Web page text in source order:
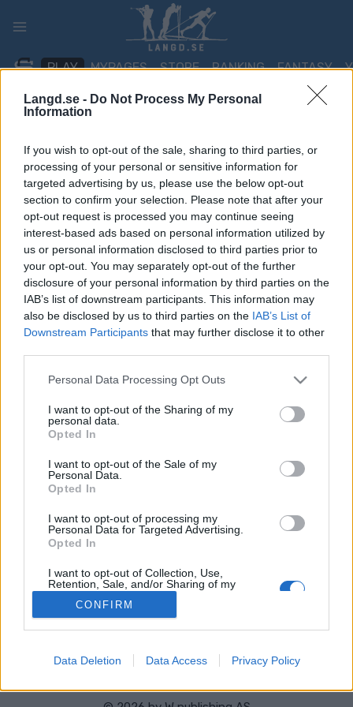
Langd.se - Do Not Process My Personal
Information
If you wish to opt-out of the sale, sharing to third parties, or
processing of your personal or sensitive information for
targeted advertising by us, please use the below opt-out
section to confirm your selection. Please note that after your
opt-out request is processed you may continue seeing
interest-based ads based on personal information utilized by
us or personal information disclosed to third parties prior to
your opt-out. You may separately opt-out of the further
disclosure of your personal information by third parties on the
IAB’s list of downstream participants. This information may
also be disclosed by us to third parties on the IAB’s List of
Downstream Participants that may further disclose it to other
Please note that this website/app uses one or more Google
not limited to your visit or usage behaviour. You may click to
grant or deny consent to Google and its third-party tags to
use your data for below specified purposes in below Google
consent section.
Personal Data Processing Opt Outs
I want to opt-out of the Sharing of my
personal data.
Opted In
I want to opt-out of the Sale of my
Personal Data.
Opted In
I want to opt-out of processing my
Personal Data for Targeted Advertising.
Opted In
I want to opt-out of Collection, Use,
Retention, Sale, and/or Sharing of my
Personal Data that Is Unrelated with the
Purposes for which it was collected.
Opted Out
CONFIRM
Data Deletion Data Access Privacy Policy
PLAY MYPAGES STORE RANKING FANTASY
TRADITIONAL XC
Equinor Norgescup
Senior, Steinkjer – Classic
Sprint
Datum: 2025.02.08
Land: Norway
Stad:
Steinkjer
STARTLISTA MÄN
STARTLISTA KVINNOR
RESULTAT MÄN
RESULTAT KVINNOR
PROGRAM
Kontakta oss
Medlemskap
Annonsering på Langd.se
Bli en skribent
Användarvillkor